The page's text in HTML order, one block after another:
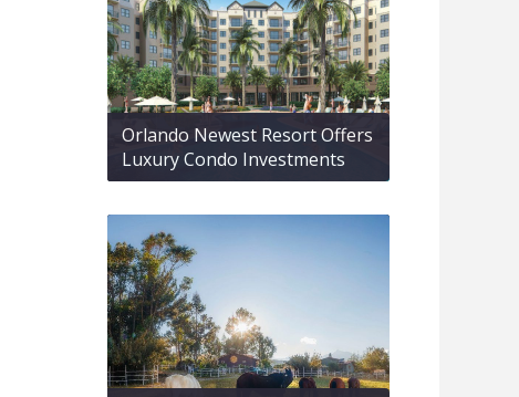
Orlando Newest Resort Offers
Luxury Condo Investments